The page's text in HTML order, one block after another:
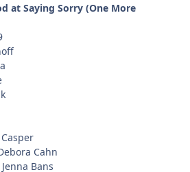
at Saying Sorry (One More
Cahn
Bans